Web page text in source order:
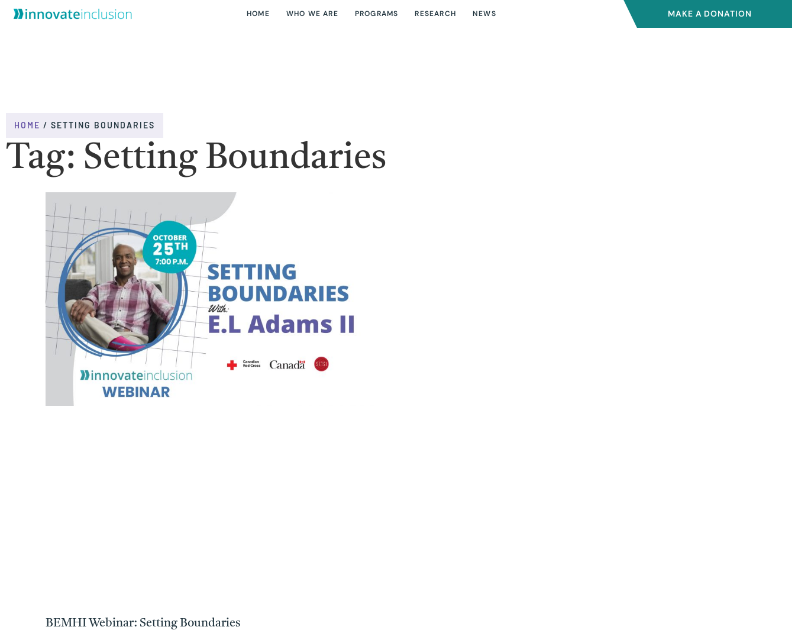
HOME WHO WE ARE PROGRAMS RESEARCH NEWS MAKE A DONATION
HOME / SETTING BOUNDARIES
Tag: Setting Boundaries
BEMHI Webinar: Setting Boundaries